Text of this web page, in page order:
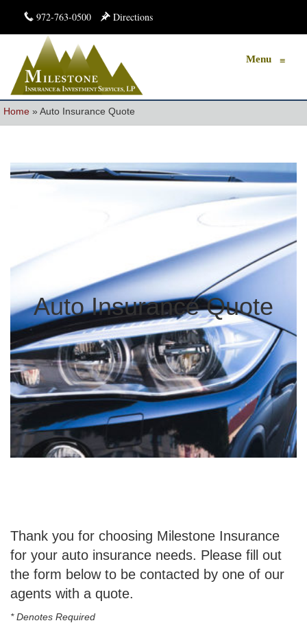
972-763-0500 Directions
Menu ≡
Home » Auto Insurance Quote
Auto Insurance Quote
Thank you for choosing Milestone Insurance
for your auto insurance needs. Please fill out
the form below to be contacted by one of our
agents with a quote.
* Denotes Required